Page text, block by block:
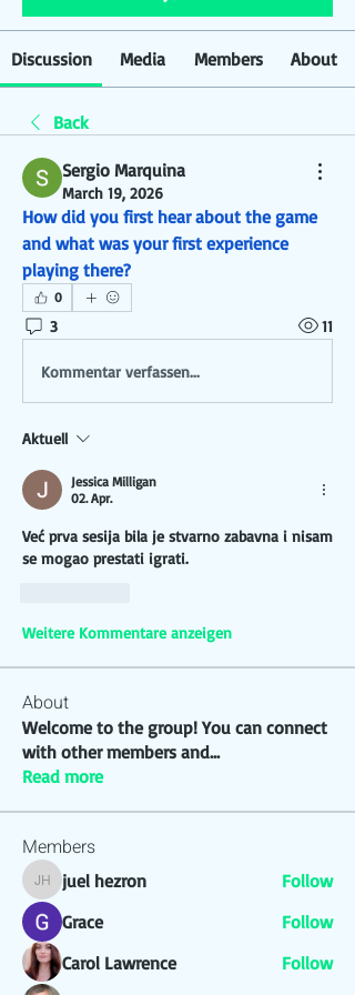
Discussion Media Members About
Back
Sergio Marquina
March 19, 2026
How did you first hear about the game
and what was your first experience
playing there?
0
3 11
Kommentar verfassen...
Aktuell
Jessica Milligan
02. Apr.
Već prva sesija bila je stvarno zabavna i nisam
se mogao prestati igrati.
Weitere Kommentare anzeigen
About
Welcome to the group! You can connect
with other members and...
Read more
Members
juel hezron
juel hezron
Follow
Grace
Follow
Carol Lawrence
Follow